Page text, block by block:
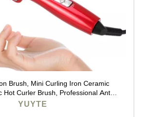
Brush, Mini Curling Iron Ceramic
Hot Curler Brush, Professional Anti-
Up Electric Wand for All Hair Types
YUYTE